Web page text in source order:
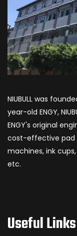
NIUBULL was
year-old ENGY,
ENGY's original
cost-effective pad
machines, ink
etc.
Useful Links